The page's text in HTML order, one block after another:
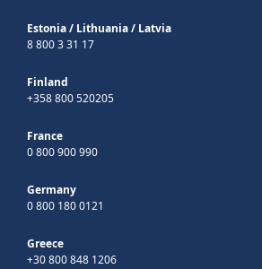
Estonia/ Lithuania/ Latvia
8 800 3 31 17
Finland
+358 800 520205
France
0 800 900 990
Germany
0 800 180 0121
Greece
+30 800 848 1206